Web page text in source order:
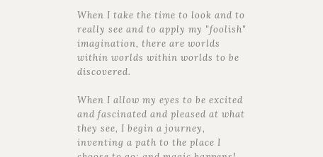
When I take the time to look and to
really see and to apply my "foolish"
imagination, there are worlds
within worlds within worlds to be
discovered.
When I allow my eyes to be excited
and fascinated and pleased at what
they see, I begin a journey,
inventing a path to the place I